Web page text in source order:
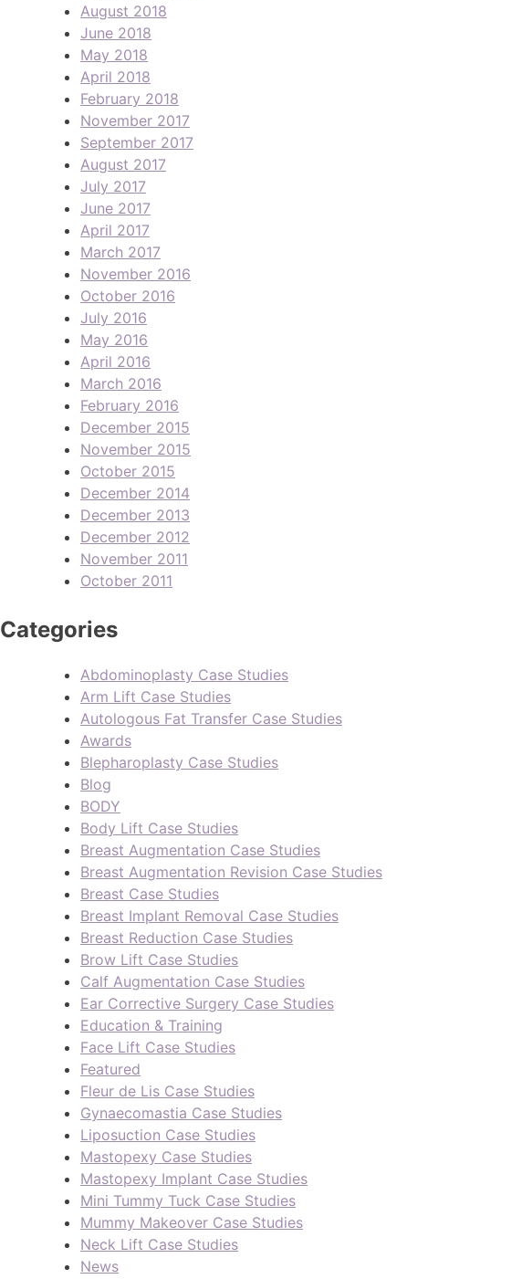
August 2018
June 2018
May 2018
April 2018
February 2018
November 2017
September 2017
August 2017
July 2017
June 2017
April 2017
March 2017
November 2016
October 2016
July 2016
May 2016
April 2016
March 2016
February 2016
December 2015
November 2015
October 2015
December 2014
December 2013
December 2012
November 2011
October 2011
Categories
Abdominoplasty Case Studies
Arm Lift Case Studies
Autologous Fat Transfer Case Studies
Awards
Blepharoplasty Case Studies
Blog
BODY
Body Lift Case Studies
Breast Augmentation Case Studies
Breast Augmentation Revision Case Studies
Breast Case Studies
Breast Implant Removal Case Studies
Breast Reduction Case Studies
Brow Lift Case Studies
Calf Augmentation Case Studies
Ear Corrective Surgery Case Studies
Education & Training
Face Lift Case Studies
Featured
Fleur de Lis Case Studies
Gynaecomastia Case Studies
Liposuction Case Studies
Mastopexy Case Studies
Mastopexy Implant Case Studies
Mini Tummy Tuck Case Studies
Mummy Makeover Case Studies
Neck Lift Case Studies
News